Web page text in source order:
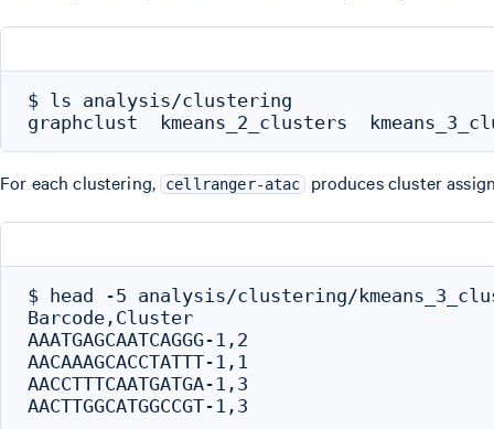
$ ls analysis/clustering
For each clustering, cellranger-atac produces cluster
$ head -5 analysis/clustering/
Barcode,Cluster
AAATGAGCAATCAGGG-1,2
AACAAAGCACCTATTT-1,1
AACCTTTCAATGATGA-1,3